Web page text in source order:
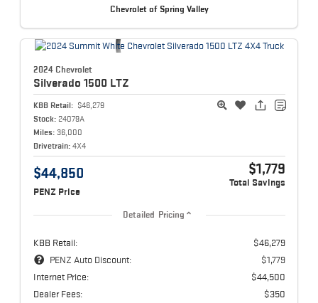
Chevrolet of Spring Valley
2024 Chevrolet
Silverado 1500 LTZ
KBB Retail: $46,279
Stock: 24079A
Miles: 36,000
Drivetrain: 4X4
$44,850
PENZ Price
$1,779
Total Savings
Detailed Pricing
KBB Retail:
$46,279
PENZ Auto Discount:
$1,779
Internet Price:
$44,500
Dealer Fees:
$350